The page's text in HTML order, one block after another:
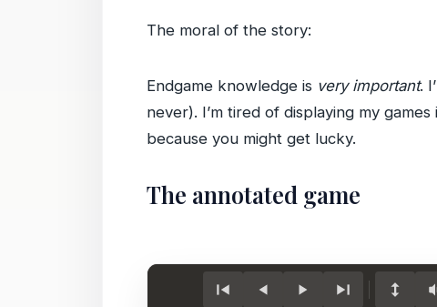
The moral of the story:
Endgame knowledge is very important.
never). I’m tired of displaying my
because you might get lucky.
The annotated game